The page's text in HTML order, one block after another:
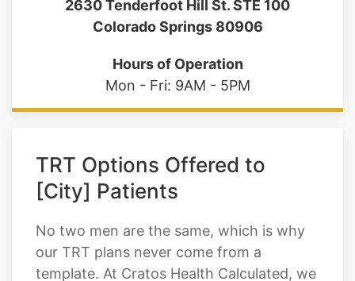
Hours of Operation
Mon - Fri: 9AM - 5PM
TRT Options Offered to
No two men are the same, which is why
our TRT plans never come from a
template. At Cratos Health Calculated, we
offer multiple proven forms of
testosterone replacement therapy so we